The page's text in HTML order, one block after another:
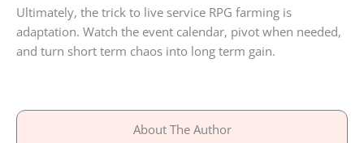
Ultimately, the trick to live service RPG farming is
adaptation. Watch the event calendar, pivot when needed,
and turn short term chaos into long term gain.
About The Author